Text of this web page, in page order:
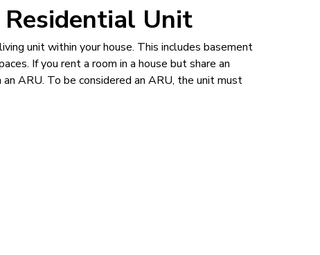
Unit
unit within your house. This includes basement
If you rent a room in a house but share an
ARU. To be considered an ARU, the unit must